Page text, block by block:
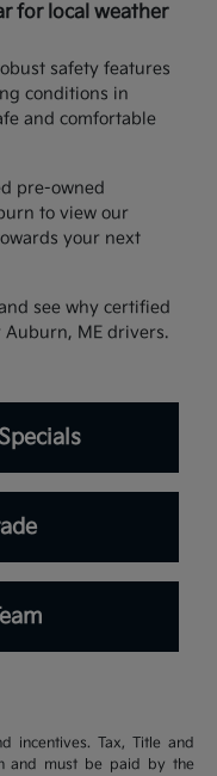
for local weather
safety features
conditions in
and comfortable
pre-owned
to view our
your next
see why certified
ME drivers.
incentives. Tax, Title and
and must be paid by the